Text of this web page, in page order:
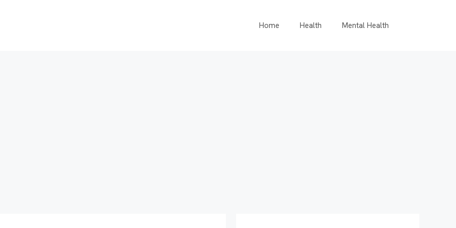
Home Health Mental Health